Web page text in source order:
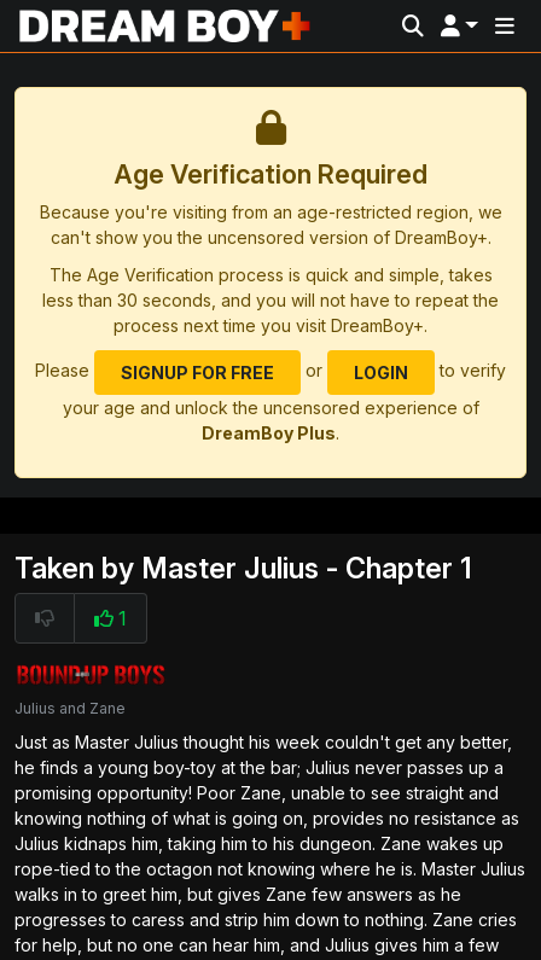
Age Verification Required
Because you're visiting from an age-restricted region, we
can't show you the uncensored version of DreamBoy+.
The Age Verification process is quick and simple, takes
less than 30 seconds, and you will not have to repeat the
process next time you visit DreamBoy+.
Please SIGNUP FOR FREE or LOGIN
to verify
your age and unlock the uncensored experience of
DreamBoy Plus.
Taken by Master Julius - Chapter 1
1
Julius and Zane
Just as Master Julius thought his week couldn't get any better,
he finds a young boy-toy at the bar; Julius never passes up a
promising opportunity! Poor Zane, unable to see straight and
knowing nothing of what is going on, provides no resistance as
Julius kidnaps him, taking him to his dungeon. Zane wakes up
rope-tied to the octagon not knowing where he is. Master Julius
walks in to greet him, but gives Zane few answers as he
progresses to caress and strip him down to nothing. Zane cries
for help, but no one can hear him, and Julius gives him a few